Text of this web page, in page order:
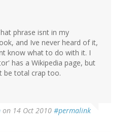
phrase isnt in my
and Ive never heard of it,
know what to do with it. I
has a Wikipedia page, but
be total crap too.
on 14 Oct 2010 #permalink